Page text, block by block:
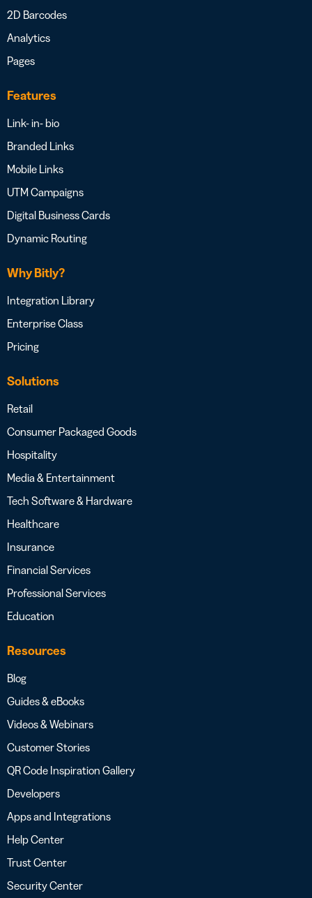
2D Barcodes
Analytics
Pages
Features
Link- in- bio
Branded Links
Mobile Links
UTM Campaigns
Digital Business Cards
Dynamic Routing
Why Bitly?
Integration Library
Enterprise Class
Pricing
Solutions
Retail
Consumer Packaged Goods
Hospitality
Media & Entertainment
Tech Software & Hardware
Healthcare
Insurance
Financial Services
Professional Services
Education
Resources
Blog
Guides & eBooks
Videos & Webinars
Customer Stories
QR Code Inspiration Gallery
Developers
Apps and Integrations
Help Center
Trust Center
Security Center